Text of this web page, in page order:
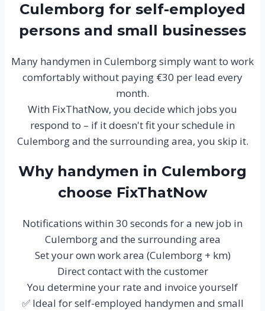
Culemborg for self-employed
persons and small businesses
Many handymen in Culemborg simply want to work
comfortably without paying €30 per lead every
month.
With FixThatNow, you decide which jobs you
respond to – if it doesn't fit your schedule in
Culemborg and the surrounding area, you skip it.
Why handymen in Culemborg
choose FixThatNow
Notifications within 30 seconds for a new job in
Culemborg and the surrounding area
Set your own work area (Culemborg + km)
Direct contact with the customer
You determine your rate and invoice yourself
✅ Ideal for self-employed handymen and small